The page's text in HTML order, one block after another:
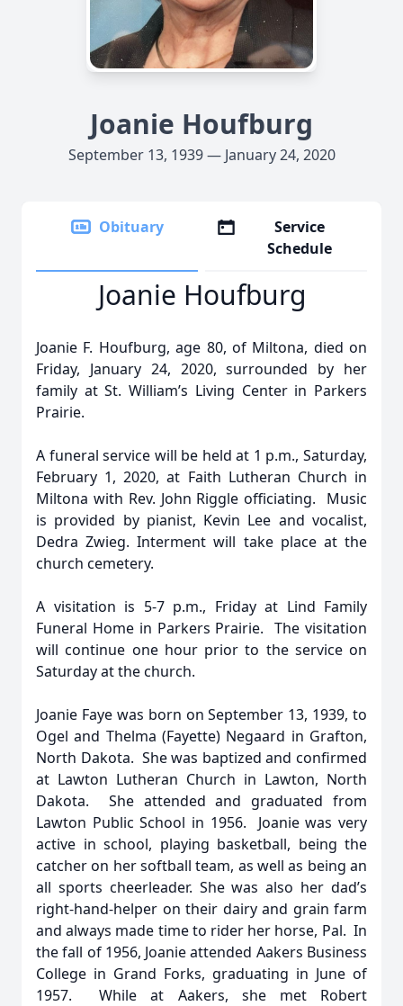
Joanie Houfburg
September 13, 1939 — January 24, 2020
Obituary
Service
Schedule
Joanie Houfburg
Joanie F. Houfburg, age 80, of Miltona, died on
Friday, January 24, 2020, surrounded by her
family at St. William’s Living Center in Parkers
Prairie.
A funeral service will be held at 1 p.m., Saturday,
February 1, 2020, at Faith Lutheran Church in
Miltona with Rev. John Riggle officiating. Music
is provided by pianist, Kevin Lee and vocalist,
Dedra Zwieg. Interment will take place at the
church cemetery.
A visitation is 5-7 p.m., Friday at Lind Family
Funeral Home in Parkers Prairie. The visitation
will continue one hour prior to the service on
Saturday at the church.
Joanie Faye was born on September 13, 1939, to
Ogel and Thelma (Fayette) Negaard in Grafton,
North Dakota. She was baptized and confirmed
at Lawton Lutheran Church in Lawton, North
Dakota. She attended and graduated from
Lawton Public School in 1956. Joanie was very
active in school, playing basketball, being the
catcher on her softball team, as well as being an
all sports cheerleader. She was also her dad’s
right-hand-helper on their dairy and grain farm
and always made time to rider her horse, Pal. In
the fall of 1956, Joanie attended Aakers Business
College in Grand Forks, graduating in June of
1957. While at Aakers, she met Robert